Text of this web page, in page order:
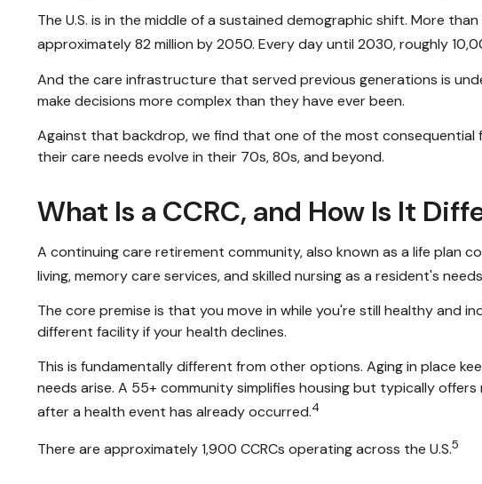
The U.S. is in the middle of a sustained demographic shift. More
approximately 82 million by 2050. Every day until 2030, roughly
And the care infrastructure that served previous generations is
make decisions more complex than they have ever been.
Against that backdrop, we find that one of the most consequential
their care needs evolve in their 70s, 80s, and beyond.
What Is a CCRC, and How Is It
A continuing care retirement community, also known as a life plan
living, memory care services, and skilled nursing as a resident's
The core premise is that you move in while you're still healthy
different facility if your health declines.
This is fundamentally different from other options. Aging in place
needs arise. A 55+ community simplifies housing but typically
after a health event has already occurred.4
There are approximately 1,900 CCRCs operating across the U.S.5